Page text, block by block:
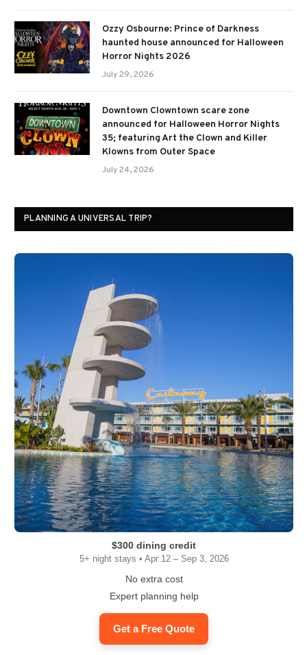
Ozzy Osbourne: Prince of Darkness
haunted house announced for Halloween
Horror Nights 2026
July 29, 2026
Downtown Clowntown scare zone
announced for Halloween Horror Nights
35; featuring Art the Clown and Killer
Klowns from Outer Space
July 24, 2026
PLANNING A UNIVERSAL TRIP?
$300 dining credit
5+ night stays • Apr 12 – Sep 3, 2026
No extra cost
Expert planning help
Get a Free Quote